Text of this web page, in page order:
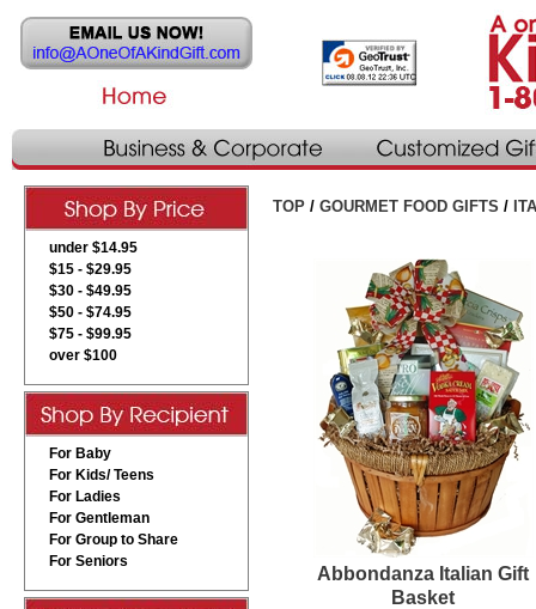
under $14.95
$15 - $29.95
$30 - $49.95
$50 - $74.95
$75 - $99.95
over $100
For Baby
For Kids/ Teens
For Ladies
For Gentleman
For Group to Share
For Seniors
TOP / GOURMET FOOD GIFTS /
Abbondanza Italian Gift
Basket